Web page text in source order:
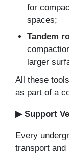
for
spaces;
Tandem
larger
All these
as part of a
▶ Support
Every
transport